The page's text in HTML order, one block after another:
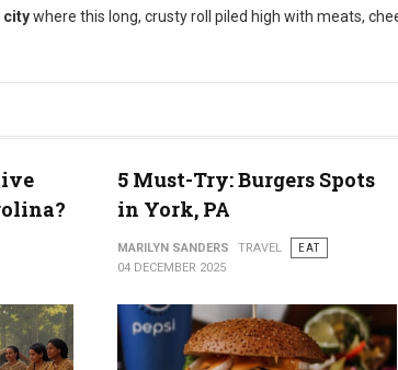
citywhere this long, crusty roll piled high with meats,
5 Must-Try: Burgers Spots
in York, PA
MARILYN SANDERS TRAVEL
EAT
04 DECEMBER 2025